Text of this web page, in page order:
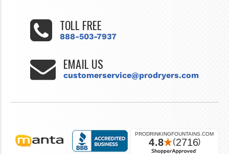
TOLL FREE
888-503-7937
EMAIL US
customerservice@prodryers.com